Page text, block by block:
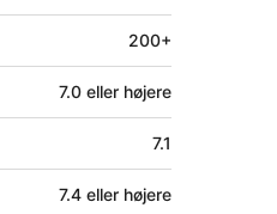
200+
7.0 eller højere
7.1
7.4 eller højere